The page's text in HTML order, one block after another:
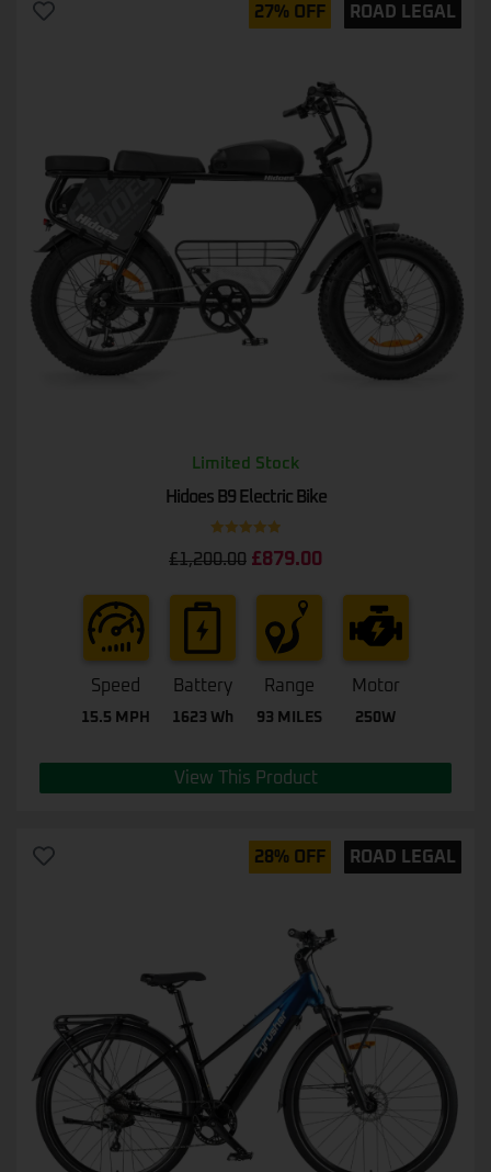
27% OFF ROAD LEGAL
Limited Stock
Hidoes B9 Electric Bike
£1,200.00 £879.00
Speed
15.5 MPH
Battery
1623 Wh
Range
93 MILES
Motor
250W
View This Product
out of 5
28% OFF ROAD LEGAL